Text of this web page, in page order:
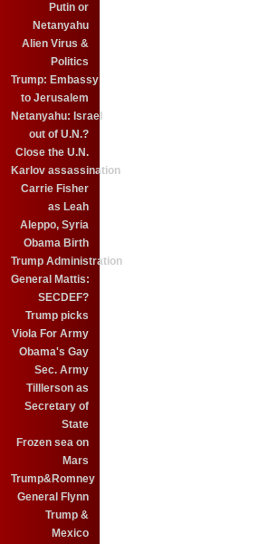
Putin or
Netanyahu
Alien Virus &
Politics
Trump: Embassy
to Jerusalem
Netanyahu: Israel
out of U.N.?
Close the U.N.
Karlov assassination
Carrie Fisher
as Leah
Aleppo, Syria
Obama Birth
Trump Administration
General Mattis:
SECDEF?
Trump picks
Viola For Army
Obama's Gay
Sec. Army
Tilllerson as
Secretary of
State
Frozen sea on
Mars
Trump&Romney
General Flynn
Trump &
Mexico